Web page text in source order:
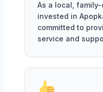
As a local,
invested in
committed to
service and